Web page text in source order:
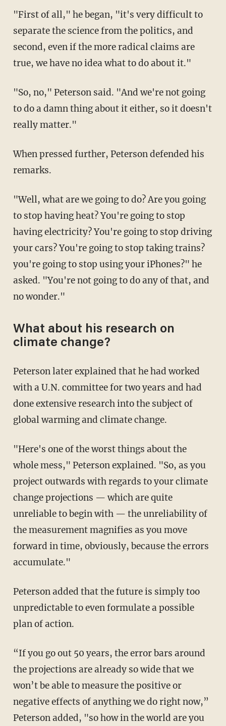
"First of all," he began, "it's very difficult to
separate the science from the politics, and
second, even if the more radical claims are
true, we have no idea what to do about it."
"So, no," Peterson said. "And we're not going
to do a damn thing about it either, so it doesn't
really matter."
When pressed further, Peterson defended his
remarks.
"Well, what are we going to do? Are you going
to stop having heat? You're going to stop
having electricity? You're going to stop driving
your cars? You're going to stop taking trains?
you're going to stop using your iPhones?" he
asked. "You're not going to do any of that, and
no wonder."
What about his research on
climate change?
Peterson later explained that he had worked
with a U.N. committee for two years and had
done extensive research into the subject of
global warming and climate change.
"Here's one of the worst things about the
whole mess," Peterson explained. "So, as you
project outwards with regards to your climate
change projections — which are quite
unreliable to begin with — the unreliability of
the measurement magnifies as you move
forward in time, obviously, because the errors
accumulate."
Peterson added that the future is simply too
unpredictable to even formulate a possible
plan of action.
“If you go out 50 years, the error bars around
the projections are already so wide that we
won’t be able to measure the positive or
negative effects of anything we do right now,”
Peterson added, "so how in the world are you